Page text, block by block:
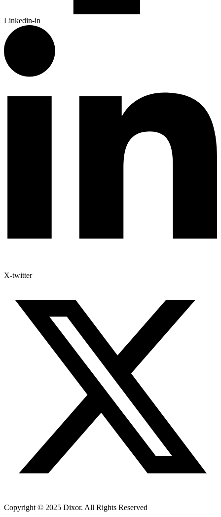
Linkedin-in
X-twitter
Copyright © 2025 Dixor. All Rights Reserved